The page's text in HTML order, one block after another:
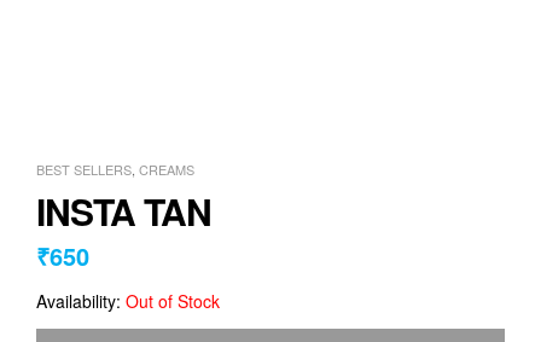
BEST SELLERS CREAMS
INSTA TAN
₹650
Availability: Out of Stock